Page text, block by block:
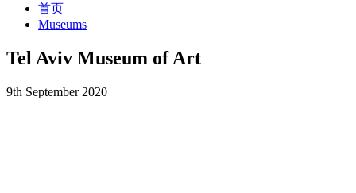
首页
Museums
Tel Aviv Museum of Art
9th September 2020